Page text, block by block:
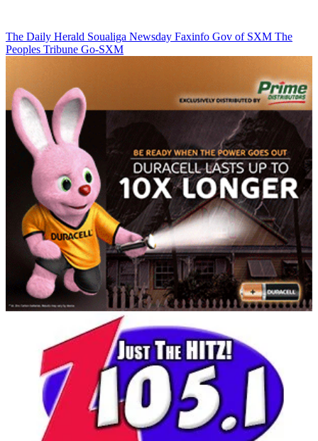
The Daily Herald Soualiga Newsday Faxinfo Gov of SXM The
Peoples Tribune Go-SXM